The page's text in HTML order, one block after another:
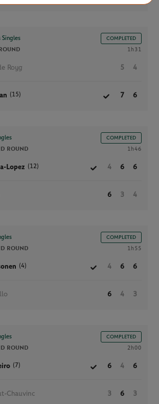
Singles COMPLETED
1h31
Royg 5 4
(15) 7 6
COMPLETED
ROUND 1h46
Lopez (12) 4 6 6
6 3 4
COMPLETED
ROUND 1h55
(4) 4 6 6
6 4 3
COMPLETED
ROUND 2h00
(7) 6 4 6
Chauvinc 3 6 3